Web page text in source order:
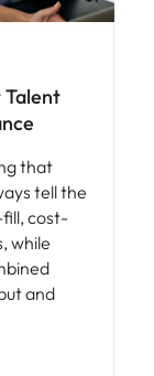
Talent
that
tell the
cost-
while
and